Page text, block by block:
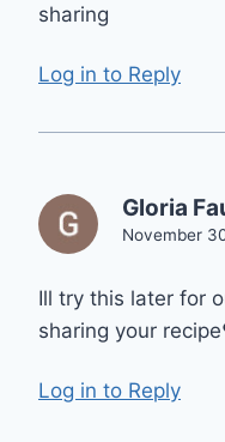
sharing
Log in to Reply
Gloria
November
Ill try this later for
sharing your
Log in to Reply